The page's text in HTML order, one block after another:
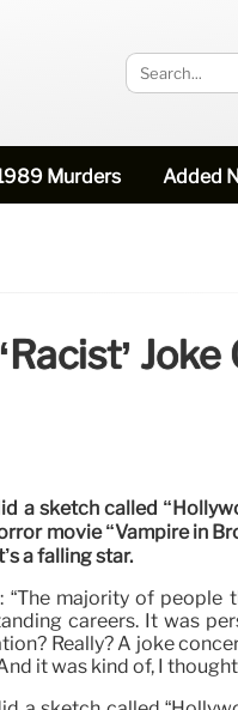
Murders Added
Joke
a sketch called
movie “Vampire in
a falling star.
“The majority of people
careers. It was
Really? A joke
it was kind of, I